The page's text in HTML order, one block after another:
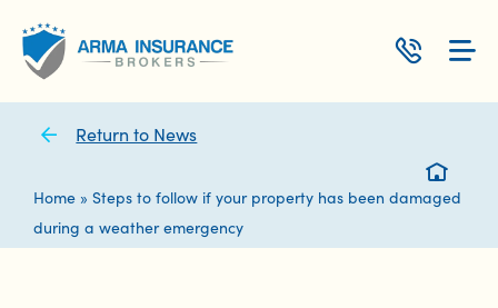
content
Return to News
Home» Steps to follow if your property has been damaged
during a weather emergency